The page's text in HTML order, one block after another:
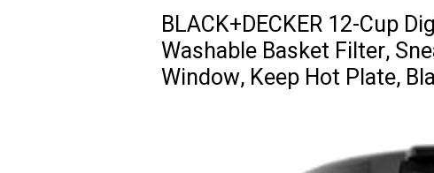
BLACK+DECKER 12-Cup
Washable Basket Filter,
Window, Keep Hot Plate,